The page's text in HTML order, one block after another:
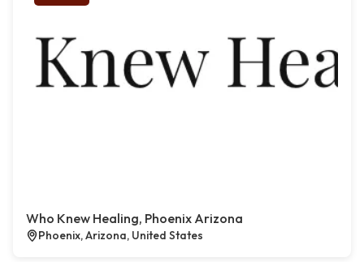
Who Knew Healing, Phoenix Arizona
Phoenix, Arizona, United States